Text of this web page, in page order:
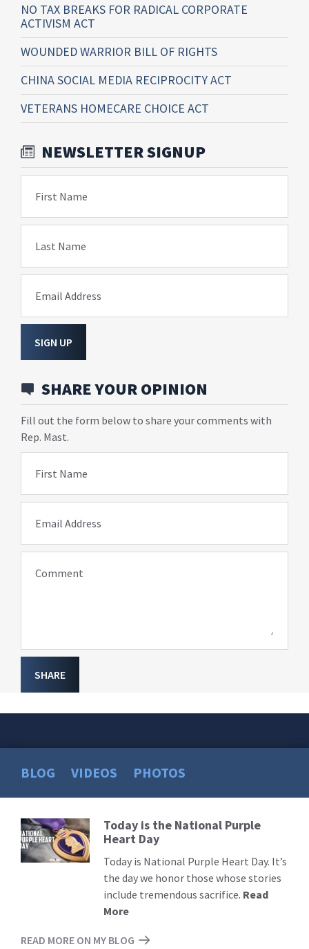
NO TAX BREAKS FOR RADICAL CORPORATE
ACTIVISM ACT
WOUNDED WARRIOR BILL OF RIGHTS
CHINA SOCIAL MEDIA RECIPROCITY ACT
VETERANS HOMECARE CHOICE ACT
NEWSLETTER SIGNUP
First Name
Last Name
Email Address
SIGN UP
SHARE YOUR OPINION
Fill out the form below to share your comments with
Rep. Mast.
First Name
Email Address
Comment
SHARE
BLOG VIDEOS PHOTOS
Read
More
Today is the National Purple
Heart Day
Today is National Purple Heart Day. It’s
the day we honor those whose stories
include tremendous sacrifice. Read
More
READ MORE ON MY BLOG